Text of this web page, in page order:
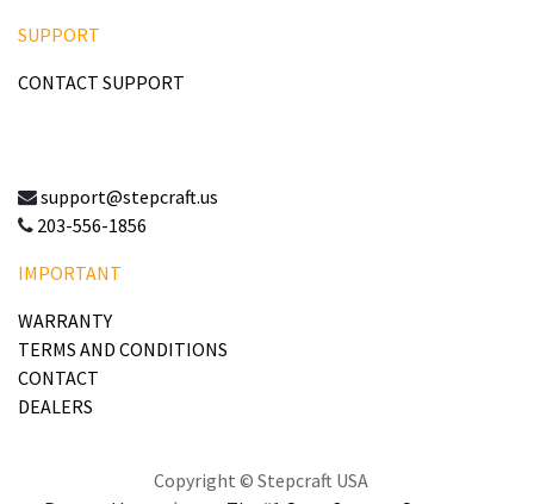
SUPPORT
CONTACT SUPPORT
support@stepcraft.us
203-556-1856
IMPORTANT
WARRANTY
TERMS AND CONDITIONS
CONTACT
DEALERS
Copyright © Stepcraft USA